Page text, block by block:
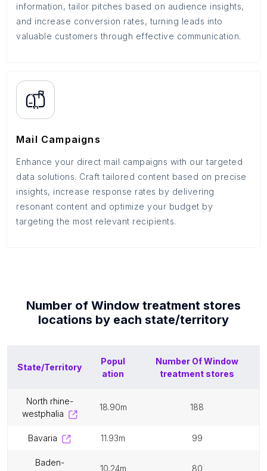
information, tailor pitches based on audience insights,
and increase conversion rates, turning leads into
valuable customers through effective communication.
Mail Campaigns
Enhance your direct mail campaigns with our targeted
data solutions. Craft tailored content based on precise
insights, increase response rates by delivering
resonant content and optimize your budget by
targeting the most relevant recipients.
Number of Window treatment stores
locations by each state/territory
State/Territory
Popul
ation
Number OfWindow
treatment stores
north rhine-
westphalia
18.90m 188
bavaria 11.93m 99
baden-
10.24m 80